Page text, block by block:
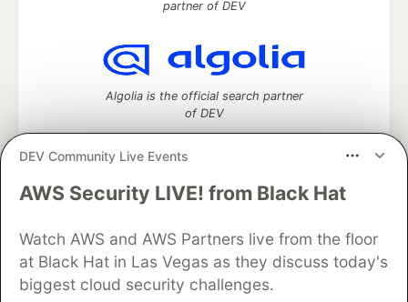
DEV Community Live Events
AWS Security LIVE! from Black Hat
Watch AWS and AWS Partners live from the floor
at Black Hat in Las Vegas as they discuss today's
biggest cloud security challenges.
partner of DEV
Algolia is the official search partner
of DEV
DEV Community— A space to discuss and keep up software
Home
DEV Challenges DEV++
Videos
DEV Education Tracks
DEV Help
Advertise on DEV
Organization Accounts
DEV Showcase
Contact
Free Postgres Database
DEV Shop